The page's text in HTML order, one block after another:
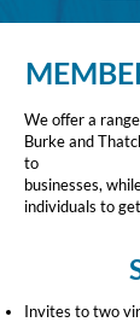
We offer a
Burke and
to
businesses,
individuals to
Invites to two